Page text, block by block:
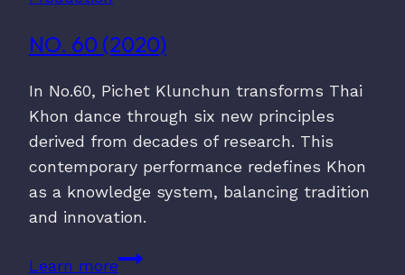
NO. 60 (2020)
In No.60, Pichet Klunchun transforms Thai
Khon dance through six new principles
derived from decades of research. This
contemporary performance redefines Khon
as a knowledge system, balancing tradition
and innovation.
Learn moreNo.